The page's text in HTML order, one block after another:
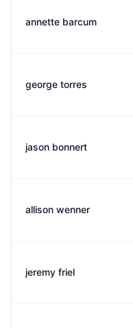
annette barcum
george torres
jason bonnert
allison wenner
jeremy friel